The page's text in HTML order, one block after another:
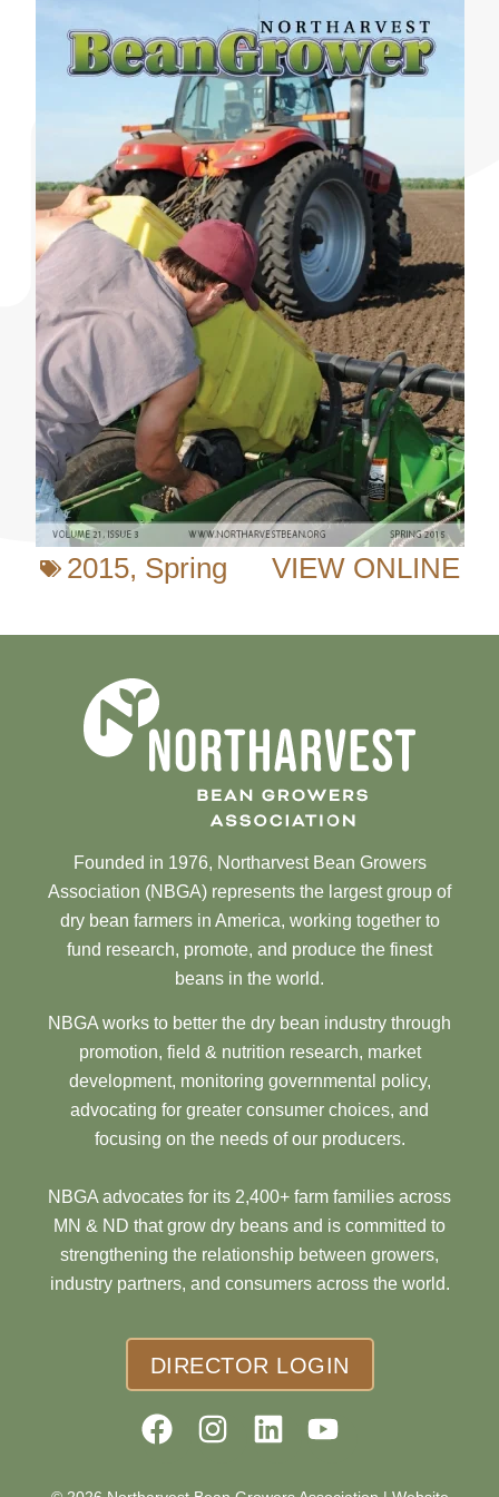
2015, Spring VIEW ONLINE
Founded in 1976, Northarvest Bean Growers
Association (NBGA) represents the largest group of
dry bean farmers in America, working together to
fund research, promote, and produce the finest
beans in the world.
NBGA works to better the dry bean industry through
promotion, field & nutrition research, market
development, monitoring governmental policy,
advocating for greater consumer choices, and
focusing on the needs of our producers.
NBGA advocates for its 2,400+ farm families across
MN & ND that grow dry beans and is committed to
strengthening the relationship between growers,
industry partners, and consumers across the world.
DIRECTOR LOGIN